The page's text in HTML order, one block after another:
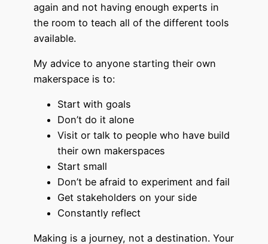
again and not having enough experts in
the room to teach all of the different tools
available.
My advice to anyone starting their own
makerspace is to:
Start with goals
Don’t do it alone
Visit or talk to people who have build
their own makerspaces
Start small
Don’t be afraid to experiment and fail
Get stakeholders on your side
Constantly reflect
Making is a journey, not a destination. Your